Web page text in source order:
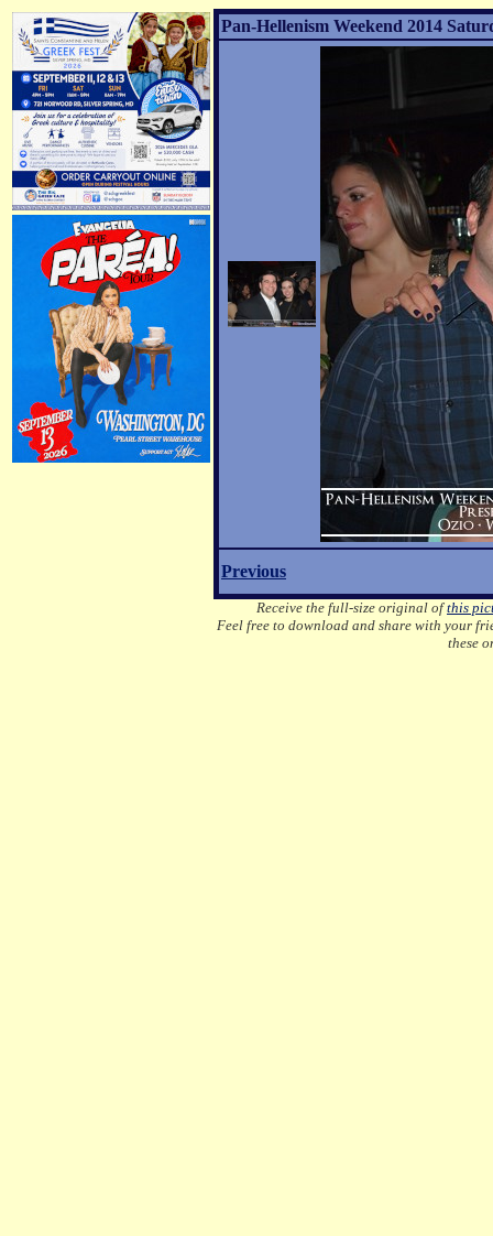
Pan-Hellenism Weekend 2014
Previous
Receive the full-size original ofthis
Feel free to download and share with your
these